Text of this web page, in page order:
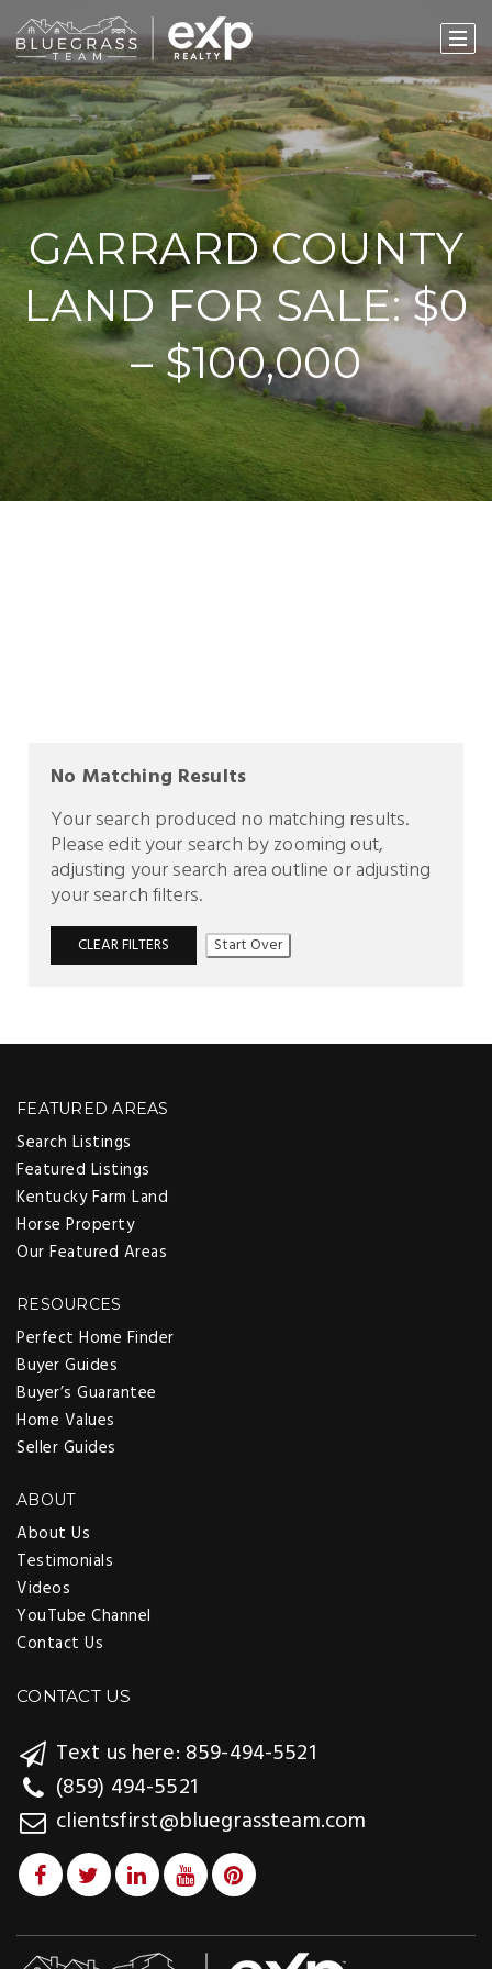
GARRARD COUNTY
LAND FOR SALE: $0
– $100,000
No Matching Results
Your search produced no matching results.
Please edit your search by zooming out,
adjusting your search area outline or adjusting
your search filters.
CLEAR FILTERS Start Over
FEATURED AREAS
Search Listings
Featured Listings
Kentucky Farm Land
Horse Property
Our Featured Areas
RESOURCES
Perfect Home Finder
Buyer Guides
Buyer’s Guarantee
Home Values
Seller Guides
ABOUT
About Us
Testimonials
Videos
YouTube Channel
Contact Us
CONTACT US
Text us here: 859-494-5521
(859) 494-5521
clientsfirst@bluegrassteam.com